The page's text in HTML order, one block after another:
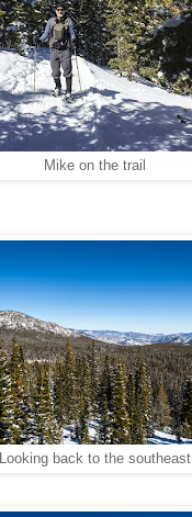
Mike on the trail
Looking back to the southeast